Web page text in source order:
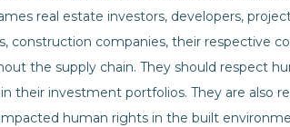
real estate investors, developers,
construction companies, their respective
the supply chain. They should respect
their investment portfolios. They are also
human rights in the built